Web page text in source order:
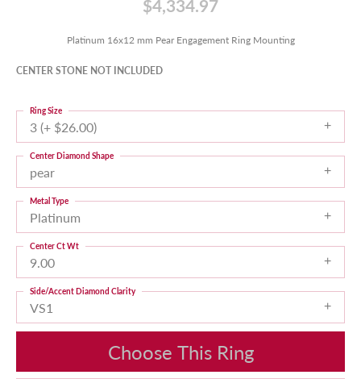
$4,334.97
Platinum 16x12 mm Pear Engagement Ring Mounting
CENTER STONE NOT INCLUDED
3 (+ $26.00)
Ring Size
pear
Center Diamond Shape
Platinum
Metal Type
9.00
Center Ct Wt
VS1
Side/Accent Diamond Clarity
Choose This Ring